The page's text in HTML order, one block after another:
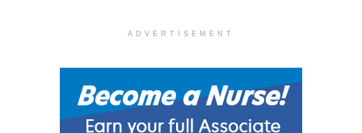
ADVERTISEMENT